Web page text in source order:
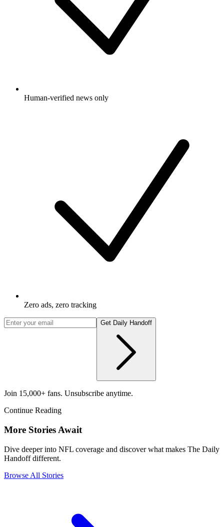
Human-verified news only
Zero ads, zero tracking
Get Daily Handoff
Join 15,000+ fans. Unsubscribe anytime.
Continue Reading
More Stories Await
Dive deeper into NFL coverage and discover what makes The Daily
Handoff different.
Browse All Stories